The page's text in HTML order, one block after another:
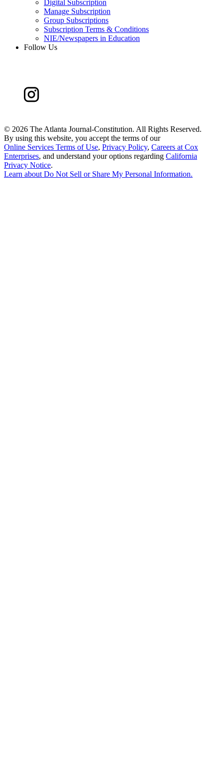
Digital Subscription
Manage Subscription
Group Subscriptions
Subscription Terms & Conditions
NIE/Newspapers in Education
Follow Us
© 2026 The Atlanta Journal-Constitution. All Rights Reserved.
By using this website, you accept the terms of our
Online Services Terms of Use, Privacy Policy, Careers at Cox
Enterprises, and understand your options regarding California
Privacy Notice.
Learn aboutDo Not Sell or Share My Personal Information.